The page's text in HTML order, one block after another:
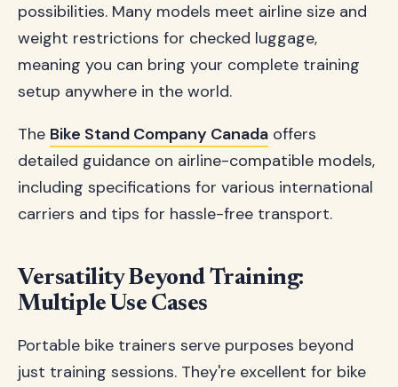
possibilities. Many models meet airline size and
weight restrictions for checked luggage,
meaning you can bring your complete training
setup anywhere in the world.
The Bike Stand Company Canada offers
detailed guidance on airline-compatible models,
including specifications for various international
carriers and tips for hassle-free transport.
Versatility Beyond Training:
Multiple Use Cases
Portable bike trainers serve purposes beyond
just training sessions. They're excellent for bike